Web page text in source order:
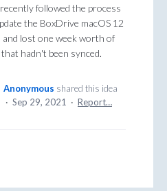
followed the process
the BoxDrive macOS 12
and lost one week worth of
hadn't been synced.
Anonymous shared this idea
· Sep 29, 2021 · Report…